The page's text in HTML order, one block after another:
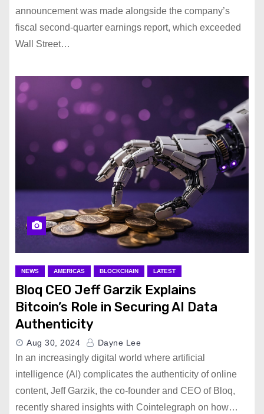
announcement was made alongside the company’s
fiscal second-quarter earnings report, which exceeded
Wall Street…
NEWS AMERICAS BLOCKCHAIN LATEST
Bloq CEO Jeff Garzik Explains
Bitcoin’s Role in Securing AI Data
Authenticity
Aug 30, 2024 Dayne Lee
In an increasingly digital world where artificial
intelligence (AI) complicates the authenticity of online
content, Jeff Garzik, the co-founder and CEO of Bloq,
recently shared insights with Cointelegraph on how…